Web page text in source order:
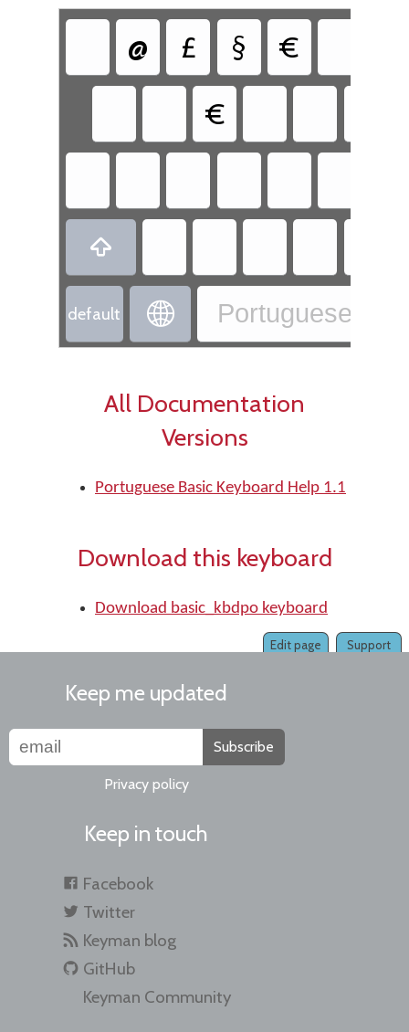
@ £ § €
€

default  Portuguese -
All Documentation
Versions
Portuguese Basic Keyboard Help 1.1
Download this keyboard
Download basic_kbdpo keyboard
Support
Edit page
Keep me updated
Subscribe
Privacy policy
Keep in touch
Facebook
Twitter
Keyman blog
GitHub
Keyman Community